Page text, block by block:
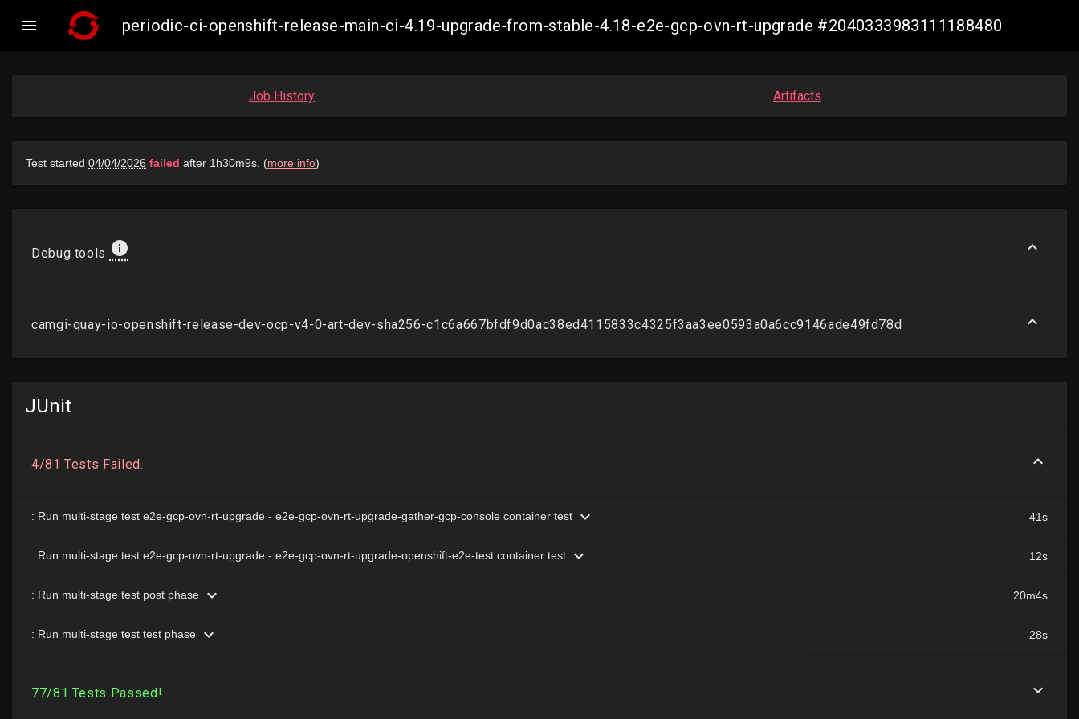
 periodic-ci-openshift-release-main-ci-4.19-upgrade-from-stable-4.18-e2e-gcp-ovn-rt-upgrade #2040333983111188480
Job History Artifacts
JUnit